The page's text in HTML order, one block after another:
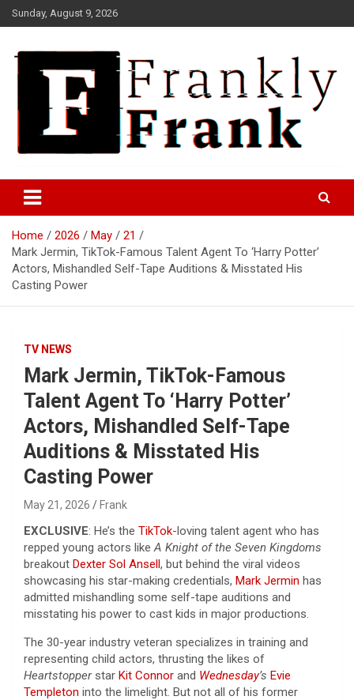
Skip
to
Sunday, August 9, 2026
FrankTrades.com | Stock
Market News, Stock Options
Flow, Dark Pool, Product
Reviews & more!
Home 2026 May
21
Mark Jermin, TikTok-Famous Talent Agent To ‘Harry Potter’
Actors, Mishandled Self-Tape Auditions & Misstated His
Casting Power
TV NEWS
Mark Jermin, TikTok-Famous
Talent Agent To ‘Harry Potter’
Actors, Mishandled Self-Tape
Auditions & Misstated His
Casting Power
May 21, 2026 Frank
EXCLUSIVE: He’s the TikTok-loving talent agent who has
repped young actors like A Knight of the Seven Kingdoms
breakout Dexter Sol Ansell, but behind the viral videos
showcasing his star-making credentials, Mark Jermin has
admitted mishandling some self-tape auditions and
misstating his power to cast kids in major productions.
The 30-year industry veteran specializes in training and
representing child actors, thrusting the likes of
Heartstopperstar Kit Connor and Wednesday’s Evie
Templeton into the limelight. But not all of his former